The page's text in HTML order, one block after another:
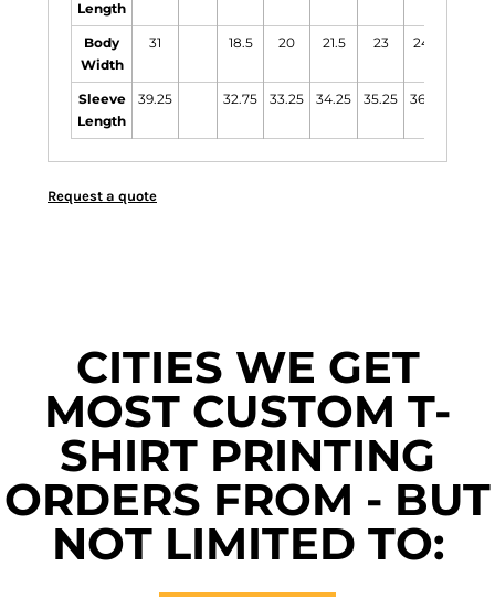
Length
Body
Width
31 18.5 20 21.5 23 24.5
Sleeve
Length
39.25 32.75 33.25 34.25 35.25 36.25
Request a quote
CITIES WE GET
MOST CUSTOM T-
SHIRT PRINTING
ORDERS FROM - BUT
NOT LIMITED TO: